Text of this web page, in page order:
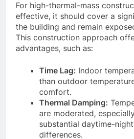
For high-thermal-mass
effective, it should cover a
the building and remain
This construction approach
advantages, such as:
Time Lag: Indoor
than outdoor
comfort.
Thermal Damping:
are moderated,
substantial daytime-
differences.